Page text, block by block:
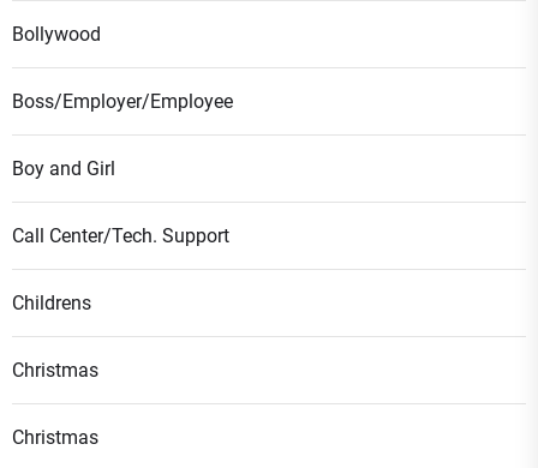
Bollywood
Boss/Employer/Employee
Boy and Girl
Call Center/Tech. Support
Childrens
Christmas
Christmas